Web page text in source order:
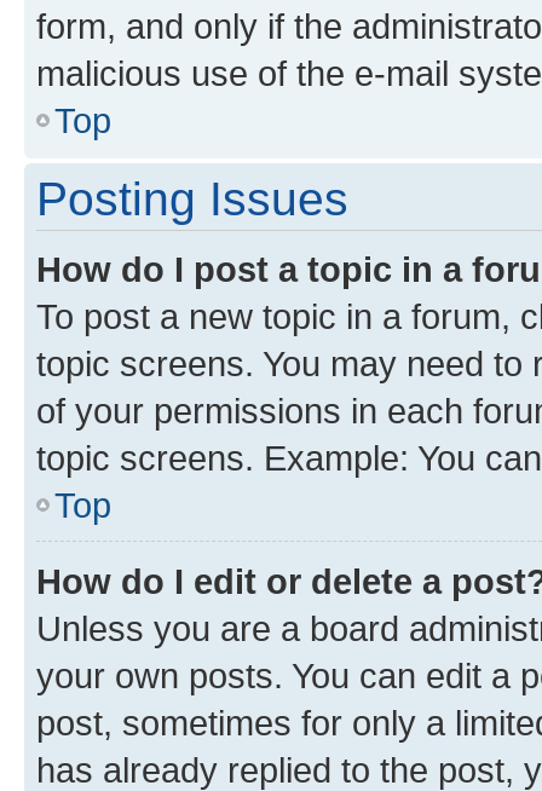
form, and only if the
malicious use of the e-mail
Top
Posting Issues
How do I post a topic in a
To post a new topic in a forum,
topic screens. You may need
of your permissions in each
topic screens. Example: You
Top
How do I edit or delete a
Unless you are a board
your own posts. You can edit a
post, sometimes for only a
has already replied to the post,